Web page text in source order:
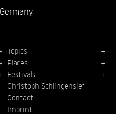
Germany
Topics
Places
Festivals
Christoph Schlingensief
Contact
Imprint